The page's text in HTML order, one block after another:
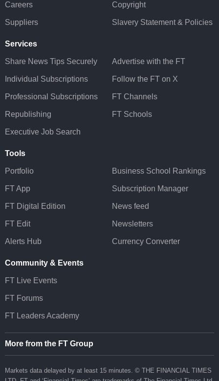
Careers
Suppliers
Copyright
Slavery Statement & Policies
Services
Share News Tips Securely
Individual Subscriptions
Professional Subscriptions
Republishing
Executive Job Search
Advertise with the FT
Follow the FT on X
FT Channels
FT Schools
Tools
Portfolio
FT App
FT Digital Edition
FT Edit
Alerts Hub
Business School Rankings
Subscription Manager
News feed
Newsletters
Currency Converter
Community & Events
FT Live Events
FT Forums
FT Leaders Academy
More from the FT Group
Markets data delayed by at least 15 minutes. © THE FINANCIAL TIMES